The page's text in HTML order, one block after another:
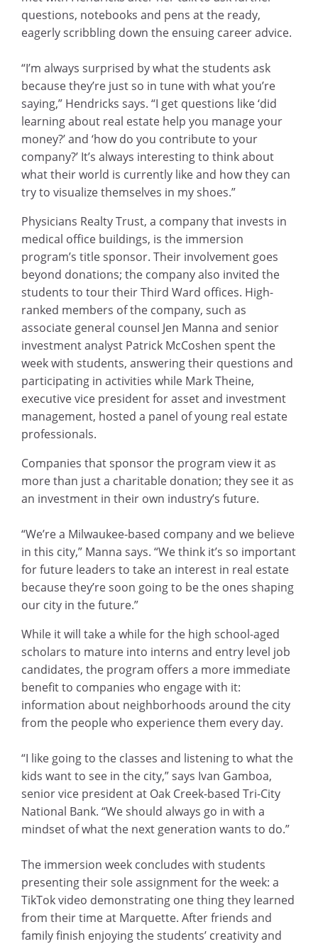
questions, notebooks and pens at the ready,
eagerly scribbling down the ensuing career advice.
“I’m always surprised by what the students ask
because they’re just so in tune with what you’re
saying,” Hendricks says. “I get questions like ‘did
learning about real estate help you manage your
money?’ and ‘how do you contribute to your
company?’ It’s always interesting to think about
what their world is currently like and how they can
try to visualize themselves in my shoes.”
Physicians Realty Trust, a company that invests in
medical office buildings, is the immersion
program’s title sponsor. Their involvement goes
beyond donations; the company also invited the
students to tour their Third Ward offices. High-
ranked members of the company, such as
associate general counsel Jen Manna and senior
investment analyst Patrick McCoshen spent the
week with students, answering their questions and
participating in activities while Mark Theine,
executive vice president for asset and investment
management, hosted a panel of young real estate
professionals.
Companies that sponsor the program view it as
more than just a charitable donation; they see it as
an investment in their own industry’s future.
“We’re a Milwaukee-based company and we believe
in this city,” Manna says. “We think it’s so important
for future leaders to take an interest in real estate
because they’re soon going to be the ones shaping
our city in the future.”
While it will take a while for the high school-aged
scholars to mature into interns and entry level job
candidates, the program offers a more immediate
benefit to companies who engage with it:
information about neighborhoods around the city
from the people who experience them every day.
“I like going to the classes and listening to what the
kids want to see in the city,” says Ivan Gamboa,
senior vice president at Oak Creek-based Tri-City
National Bank. “We should always go in with a
mindset of what the next generation wants to do.”
The immersion week concludes with students
presenting their sole assignment for the week: a
TikTok video demonstrating one thing they learned
from their time at Marquette. After friends and
family finish enjoying the students’ creativity and